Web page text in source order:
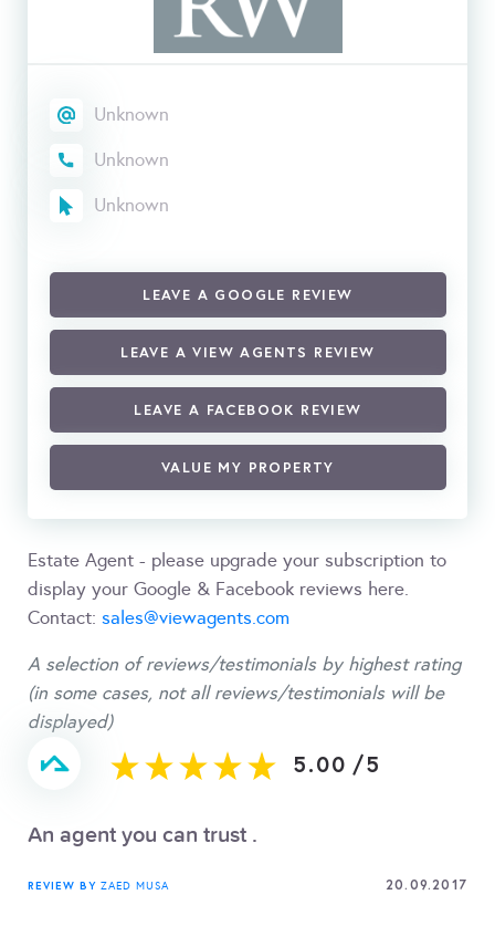
Unknown
Unknown
Unknown
LEAVE A GOOGLE REVIEW
LEAVE A VIEW AGENTS REVIEW
LEAVE A FACEBOOK REVIEW
VALUE MY PROPERTY
Estate Agent - please upgrade your subscription to
display your Google & Facebook reviews here.
Contact: sales@viewagents.com
A selection of reviews/testimonials by highest rating
(in some cases, not all reviews/testimonials will be
displayed)
5.00 /5
An agent you can trust .
REVIEW BY ZAED MUSA 20.09.2017